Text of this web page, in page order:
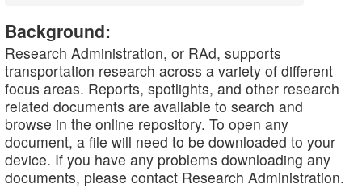
Background:
Research Administration, or RAd, supports
transportation research across a variety of different
focus areas. Reports, spotlights, and other research
related documents are available to search and
browse in the online repository. To open any
document, a file will need to be downloaded to your
device. If you have any problems downloading any
documents, please contact Research Administration.